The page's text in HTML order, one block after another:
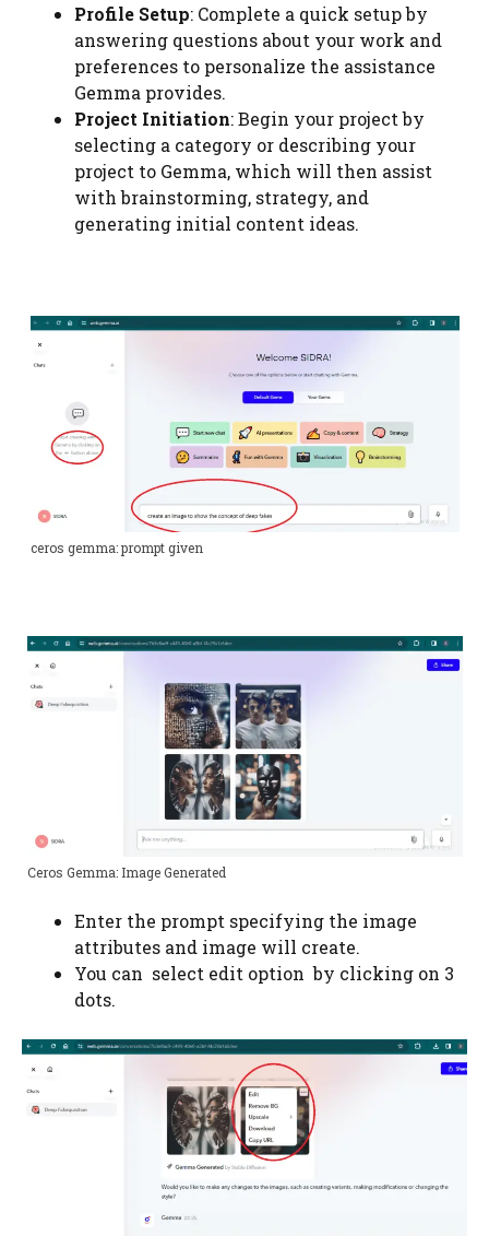
Profile Setup: Complete a quick setup by
answering questions about your work and
preferences to personalize the assistance
Gemma provides.
Project Initiation: Begin your project by
selecting a category or describing your
project to Gemma, which will then assist
with brainstorming, strategy, and
generating initial content ideas.
ceros gemma: prompt given
Ceros Gemma: Image Generated
Enter the prompt specifying the image
attributes and image will create.
You can select edit option by clicking on 3
dots.